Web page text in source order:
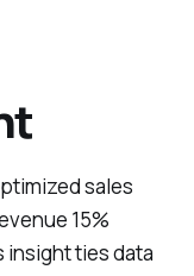
sales
15%
insight ties data